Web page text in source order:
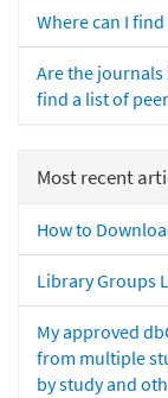
Where can I
Are the journals
find a list of
Most recent
How to
Library Groups
My approved
from multiple
by study and